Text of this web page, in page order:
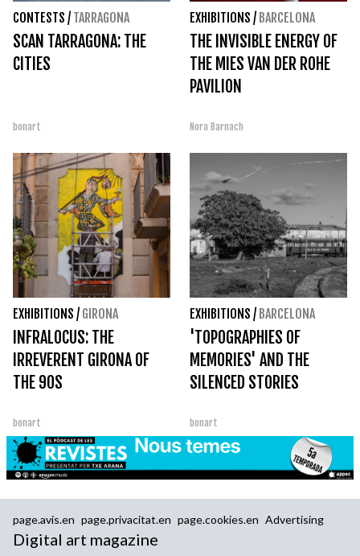
CONTESTS / TARRAGONA
SCAN TARRAGONA: THE
CITIES
bonart
EXHIBITIONS / BARCELONA
THE INVISIBLE ENERGY OF
THE MIES VAN DER ROHE
PAVILION
Nora Barnach
EXHIBITIONS / GIRONA
INFRALOCUS: THE
IRREVERENT GIRONA OF
THE 90S
bonart
EXHIBITIONS / BARCELONA
'TOPOGRAPHIES OF
MEMORIES' AND THE
SILENCED STORIES
bonart
page.avis.en page.privacitat.en page.cookies.en Advertising
Digital art magazine